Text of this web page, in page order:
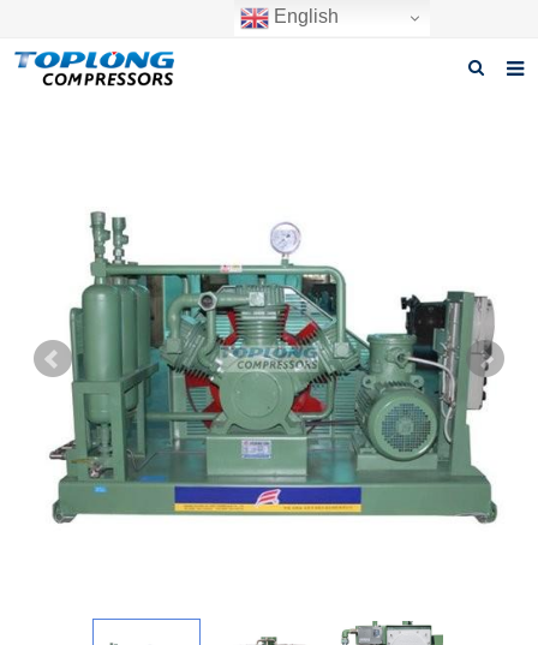
English
Products
Download
F.A.Q
Inquiry
Contact us
GET A QUOTE